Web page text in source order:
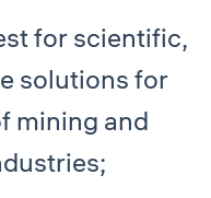
for scientific,
solutions for
mining and